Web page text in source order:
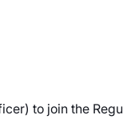
to join the